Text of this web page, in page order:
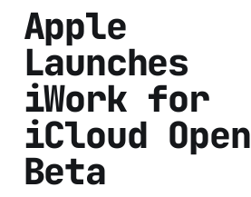
Apple
Launches
iWork for
iCloud Open
Beta